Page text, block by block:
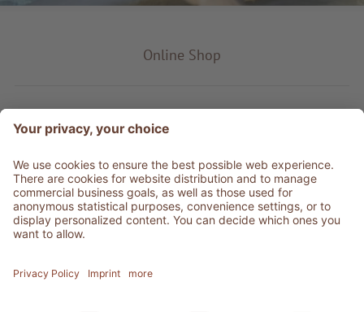
Online Shop
Product type
Service & Info